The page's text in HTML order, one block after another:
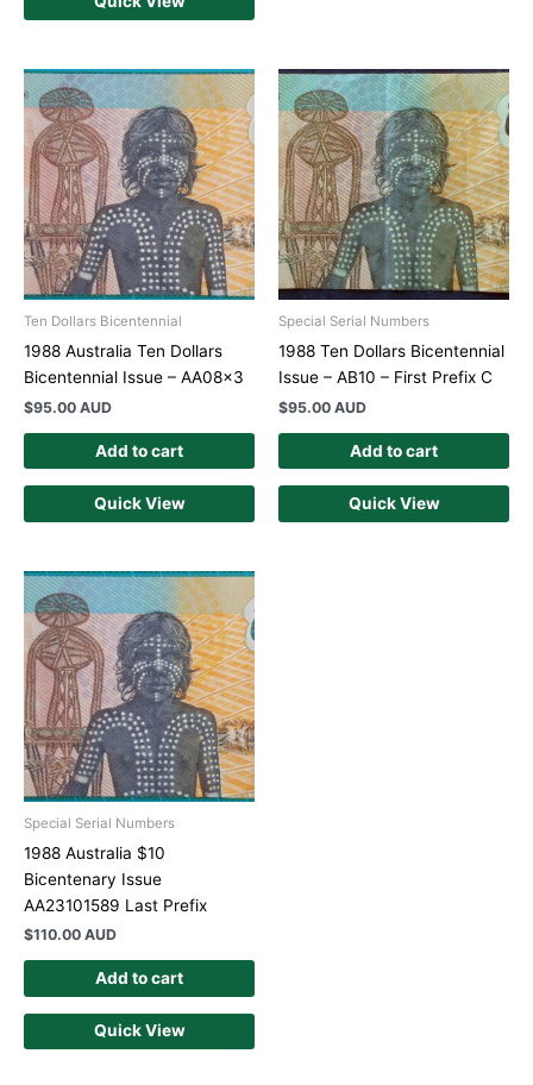
Ten Dollars Bicentennial
1988 Australia Ten Dollars
Bicentennial Issue – AA08x3
$95.00 AUD
Add to cart
Quick View
Special Serial Numbers
1988 Ten Dollars Bicentennial
Issue – AB10 – First Prefix C
$95.00 AUD
Add to cart
Quick View
Special Serial Numbers
1988 Australia $10
Bicentenary Issue
AA23101589 Last Prefix
$110.00 AUD
Add to cart
Quick View